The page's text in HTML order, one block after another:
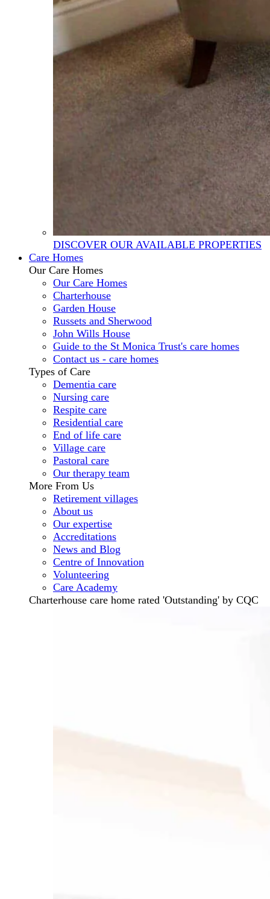
DISCOVER OUR AVAILABLE PROPERTIES
Care Homes
Our Care Homes
Our Care Homes
Charterhouse
Garden House
Russets and Sherwood
John Wills House
Guide to the St Monica Trust's care homes
Contact us - care homes
Types of Care
Dementia care
Nursing care
Respite care
Residential care
End of life care
Village care
Pastoral care
Our therapy team
More From Us
Retirement villages
About us
Our expertise
Accreditations
News and Blog
Centre of Innovation
Volunteering
Care Academy
Charterhouse care home rated 'Outstanding' by CQC